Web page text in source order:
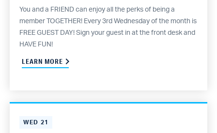
You and a FRIEND can enjoy all the perks of being a
member TOGETHER! Every 3rd Wednesday of the month is
FREE GUEST DAY! Sign your guest in at the front desk and
HAVE FUN!
LEARN MORE
WED 21